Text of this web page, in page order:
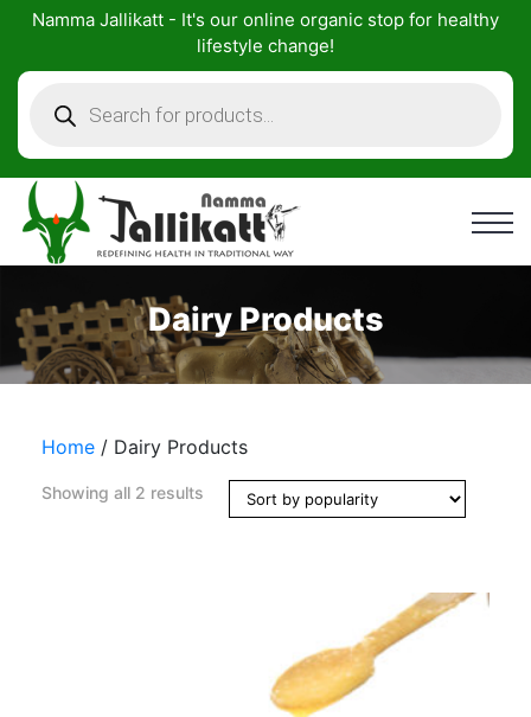
Skip
content
Namma Jallikatt - It's our online organic stop for healthy
lifestyle change!
search
Dairy Products
Home / Dairy Products
Showing all 2 results